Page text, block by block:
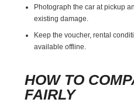
Photograph the car at pickup
existing damage.
Keep the voucher, rental
available offline.
HOW TO
FAIRLY